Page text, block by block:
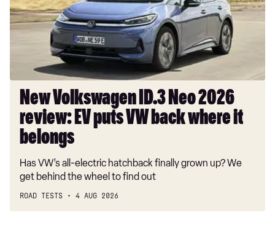
review:
EV
back
where
belongs
New Volkswagen ID.3 Neo 2026
review: EV puts VW back where it
belongs
Has VW’s all-electric hatchback finally grown up? We
get behind the wheel to find out
ROAD TESTS 4 AUG 2026